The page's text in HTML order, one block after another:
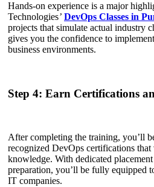
Hands-on experience is a major
Technologies’ DevOps Classes in
projects that simulate actual industry
gives you the confidence to
business environments.
Step 4: Earn Certifications
After completing the training, you’ll
recognized DevOps certifications
knowledge. With dedicated
preparation, you’ll be fully equipped
IT companies.